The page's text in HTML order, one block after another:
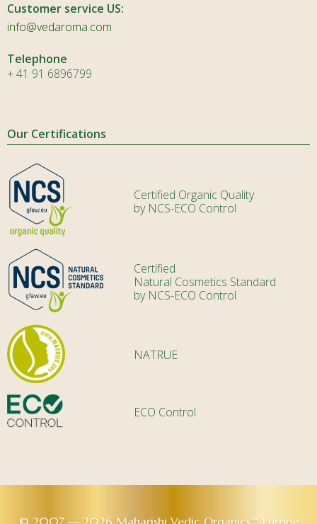
Customer service US:
info@vedaroma.com
Telephone
+ 41 91 6896799
Our Certifications
Certified Organic Quality
by NCS-ECO Control
Certified
Natural Cosmetics Standard
by NCS-ECO Control
NATRUE
ECO Control